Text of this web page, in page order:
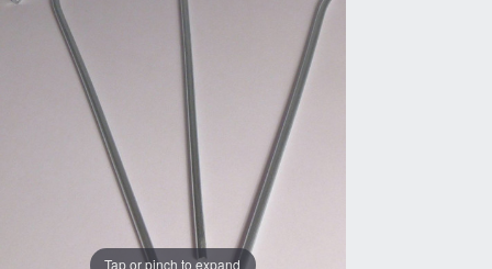
Tap or pinch to expand